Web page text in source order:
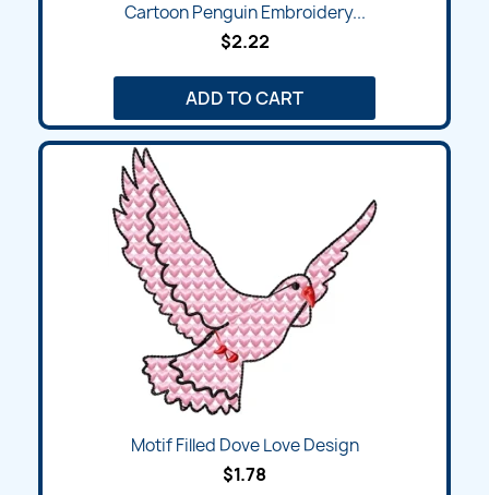
Cartoon Penguin Embroidery...
$2.22
ADD TO CART
Motif Filled Dove Love Design
$1.78